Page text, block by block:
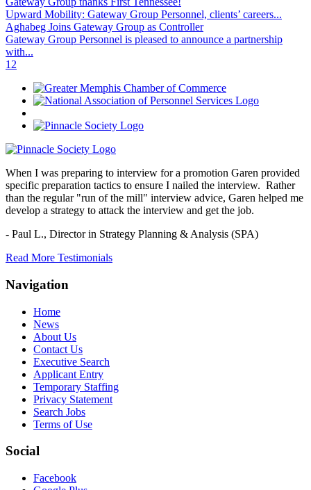
Upward Mobility: Gateway Group Personnel, clients’ careers...
Aghabeg Joins Gateway Group as Controller
Gateway Group Personnel is pleased to announce a partnership
with...
1 2
When I was preparing to interview for a promotion Garen provided
specific preparation tactics to ensure I nailed the interview. Rather
than the regular "run of the mill" interview advice, Garen helped me
develop a strategy to attack the interview and get the job.
- Paul L., Director in Strategy Planning & Analysis (SPA)
Read More Testimonials
Navigation
Home
News
About Us
Contact Us
Executive Search
Applicant Entry
Temporary Staffing
Privacy Statement
Search Jobs
Terms of Use
Social
Facebook